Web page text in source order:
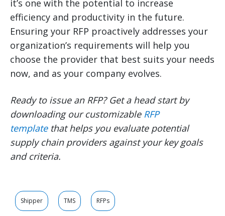
it’s one with the potential to increase
efficiency and productivity in the future.
Ensuring your RFP proactively addresses your
organization’s requirements will help you
choose the provider that best suits your needs
now, and as your company evolves.
Ready to issue an RFP? Get a head start by
downloading our customizable RFP
templatethat helps you evaluate potential
supply chain providers against your key goals
and criteria.
Shipper TMS RFPs